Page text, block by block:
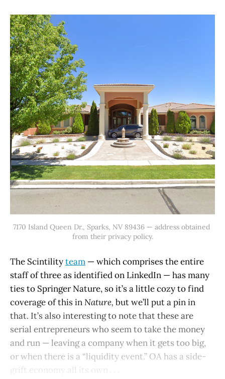
7170 Island Queen Dr., Sparks, NV 89436 — address obtained
from their privacy policy.
The Scintilityteam — which comprises the entire
staff of three as identified on LinkedIn — has many
ties to Springer Nature, so it’s a little cozy to find
coverage of this inNature, but we’ll put a pin in
that. It’s also interesting to note that these are
serial entrepreneurs who seem to take the money
and run — leaving a company when it gets too big,
or when there is a “liquidity event.” OA has a side-
grift economy all its own . . .